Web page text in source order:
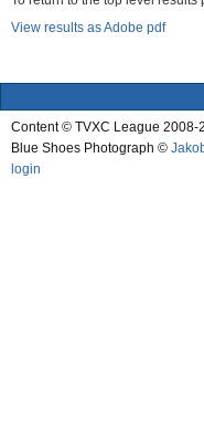
View results as Adobe pdf
Content © TVXC League 2008-
Blue Shoes Photograph ©
login